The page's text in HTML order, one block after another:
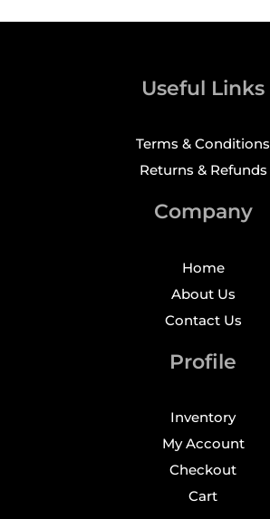
Useful Links
Terms & Conditions
Returns & Refunds
Company
Home
About Us
Contact Us
Profile
Inventory
My Account
Checkout
Cart